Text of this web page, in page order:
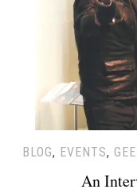
BLOG, EVENTS,
An